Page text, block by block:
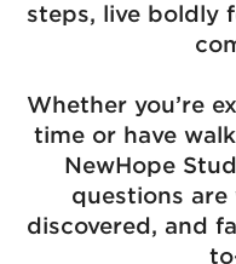
steps, live boldly
Whether you’re
time or have
NewHope
questions are
discovered, and